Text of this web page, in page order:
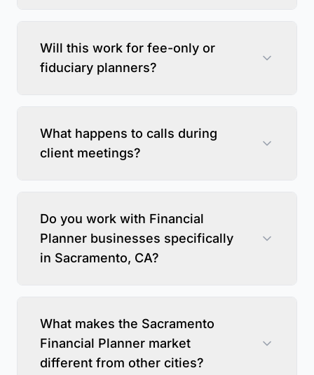
Will this work for fee-only or
fiduciary planners?
What happens to calls during
client meetings?
Do you work with Financial
Planner businesses specifically
in Sacramento, CA?
What makes the Sacramento
Financial Planner market
different from other cities?